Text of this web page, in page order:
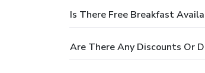
Is There Free Breakfast
Are There Any Discounts Or